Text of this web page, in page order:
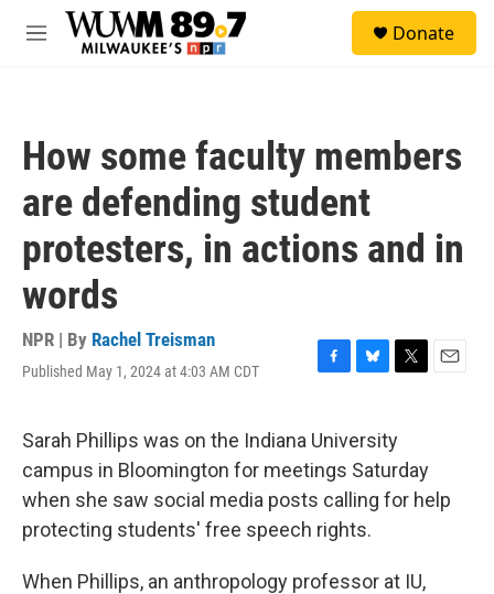
Skip to main content
M
Donate
How some faculty members
are defending student
protesters, in actions and in
words
NPR | By Rachel Treisman
Published May 1, 2024 at 4:03 AM CDT
F
e
b
o
o
k
B
e
s
k
y
T
t
t
e
r
E
Sarah Phillips was on the Indiana University
campus in Bloomington for meetings Saturday
when she saw social media posts calling for help
protecting students' free speech rights.
When Phillips, an anthropology professor at IU,